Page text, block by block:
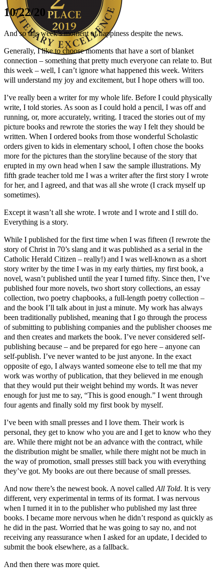
Author Kathie Giorgio
10/22/20
And so this week’s moment of happiness despite the news.
Generally, I like to choose moments that have a sort of blanket
connection – something that pretty much everyone can relate to. But
this week – well, I can’t ignore what happened this week. Writers
will understand my joy and excitement, but I hope others will too.
I’ve really been a writer for my whole life. Before I could physically
write, I told stories. As soon as I could hold a pencil, I was off and
running, or, more accurately, writing. I traced the stories out of my
picture books and rewrote the stories the way I felt they should be
written. When I ordered books from those wonderful Scholastic
orders given to kids in elementary school, I often chose the books
more for the pictures than the storyline because of the story that
erupted in my own head when I saw the sample illustrations. My
fifth grade teacher told me I was a writer after the first story I wrote
for her, and I agreed, and that was all she wrote (I crack myself up
sometimes).
Except it wasn’t all she wrote. I wrote and I wrote and I still do.
Everything is a story.
While I published for the first time when I was fifteen (I rewrote the
story of Christ in 70’s slang and it was published as a serial in the
Catholic Herald Citizen – really!) and I was well-known as a short
story writer by the time I was in my early thirties, my first book, a
novel, wasn’t published until the year I turned fifty. Since then, I’ve
published four more novels, two short story collections, an essay
collection, two poetry chapbooks, a full-length poetry collection –
and the book I’ll talk about in just a minute. My work has always
been traditionally published, meaning that I go through the process
of submitting to publishing companies and the publisher chooses me
and then creates and markets the book. I’ve never considered self-
publishing because – and be prepared for ego here – anyone can
self-publish. I’ve never wanted to be just anyone. In the exact
opposite of ego, I always wanted someone else to tell me that my
work was worthy of publication, that they believed in me enough
that they would put their weight behind my words. It was never
enough for just me to say, “This is good enough.” I went through
four agents and finally sold my first book by myself.
I’ve been with small presses and I love them. Their work is
personal, they get to know who you are and I get to know who they
are. While there might not be an advance with the contract, while
the distribution might be smaller, while there might not be much in
the way of promotion, small presses still back you with everything
they’ve got. My books are out there because of small presses.
And now there’s the newest book. A novel called All Told. It is very
different, very experimental in terms of its format. I was nervous
when I turned it in to the publisher who published my last three
books. I became more nervous when he didn’t respond as quickly as
he did in the past. Worried that he was going to say no, and not
receiving any reassurance when I asked for an update, I decided to
submit the book elsewhere, as a fallback.
And then there was more quiet.